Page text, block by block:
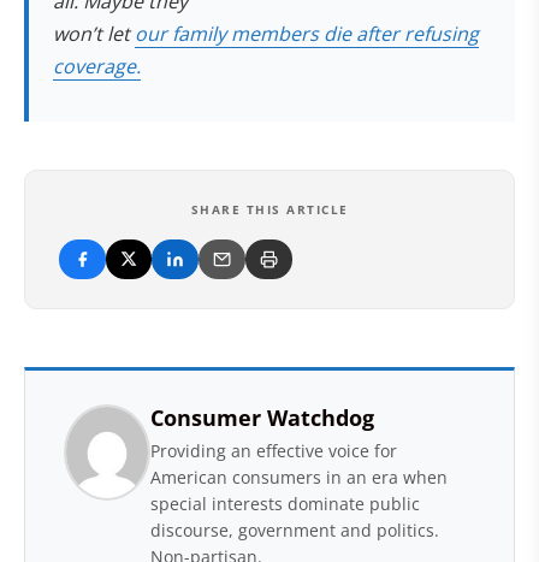
won’t letour family members die after refusing
coverage.
SHARE THIS ARTICLE
Consumer Watchdog
Providing an effective voice for
American consumers in an era when
special interests dominate public
discourse, government and politics.
Non-partisan.